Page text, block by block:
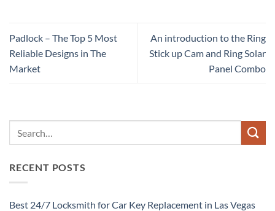
Padlock – The Top 5 Most
Reliable Designs in The
Market
An introduction to the Ring
Stick up Cam and Ring Solar
Panel Combo
RECENT POSTS
Best 24/7 Locksmith for Car Key Replacement in Las Vegas